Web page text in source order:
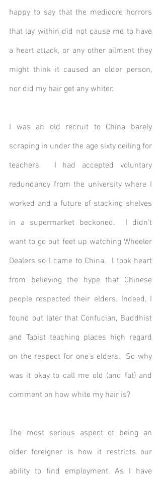
happy to say that the mediocre horrors
that lay within did not cause me to have
a heart attack, or any other ailment they
might think it caused an older person,
nor did my hair get any whiter.
I was an old recruit to China barely
scraping in under the age sixty ceiling for
teachers.  I had accepted voluntary
redundancy from the university where I
worked and a future of stacking shelves
in a supermarket beckoned.  I didn’t
want to go out feet up watching Wheeler
Dealers so I came to China.  I took heart
from believing the hype that Chinese
people respected their elders. Indeed, I
found out later that Confucian, Buddhist
and Taoist teaching places high regard
on the respect for one’s elders.  So why
was it okay to call me old (and fat) and
comment on how white my hair is?
The most serious aspect of being an
older foreigner is how it restricts our
ability to find employment. As I have